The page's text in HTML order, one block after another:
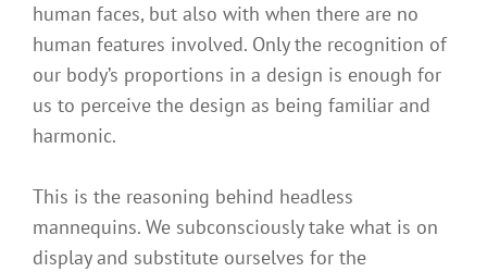
human faces, but also with when there are no
human features involved. Only the recognition of
our body’s proportions in a design is enough for
us to perceive the design as being familiar and
harmonic.
This is the reasoning behind headless
mannequins. We subconsciously take what is on
display and substitute ourselves for the